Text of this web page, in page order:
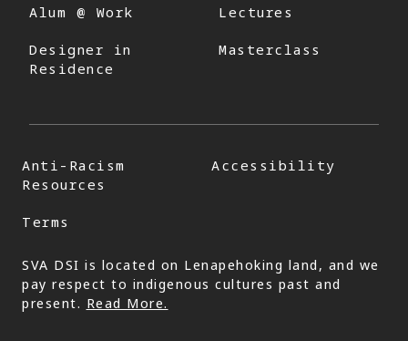
Alum @ Work
Designer in
Residence
Lectures
Masterclass
Anti-Racism
Resources
Accessibility
Terms
SVA DSI is located on Lenapehoking land, and we
pay respect to indigenous cultures past and
present. Read More.